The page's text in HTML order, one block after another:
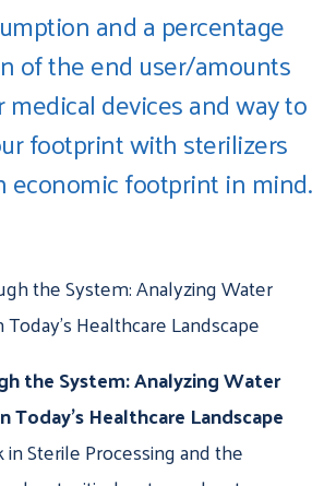
and a percentage
of the end user/amounts
medical devices and way to
footprint with sterilizers
economic footprint in mind.
the System: Analyzing Water
Today’s Healthcare Landscape
Sterile Processing and the